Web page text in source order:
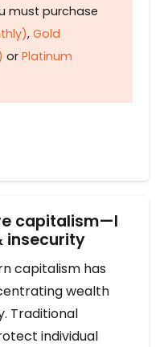
must purchase
, Gold
or Platinum
capitalism—I
insecurity
capitalism has
wealth
Traditional
individual